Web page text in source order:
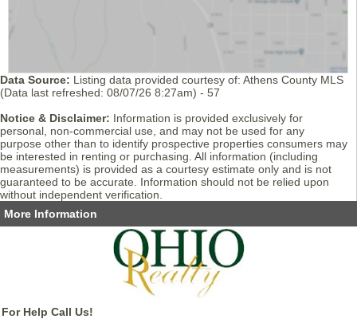
Data Source: Listing data provided courtesy of: Athens County MLS
(Data last refreshed: 08/07/26 8:27am) - 57
Notice & Disclaimer: Information is provided exclusively for
personal, non-commercial use, and may not be used for any
purpose other than to identify prospective properties consumers may
be interested in renting or purchasing. All information (including
measurements) is provided as a courtesy estimate only and is not
guaranteed to be accurate. Information should not be relied upon
without independent verification.
More Information
For Help Call Us!